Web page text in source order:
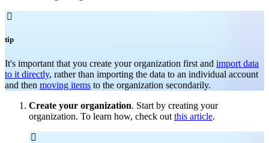

tip
It's important that you create your organization first and import data
to it directly, rather than importing the data to an individual account
and then moving items to the organization secondarily.
Create your organization. Start by creating your
organization. To learn how, check out this article.
